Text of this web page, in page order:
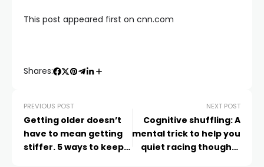
This post appeared first on cnn.com
Shares:
PREVIOUS POST
Getting older doesn’t
have to mean getting
stiffer. 5 ways to keep
NEXT POST
Cognitive shuffling: A
mental trick to help you
quiet racing thoughts